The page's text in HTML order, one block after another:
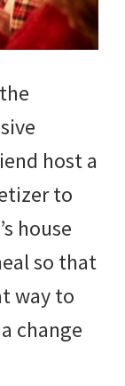
host a
to
house
so that
way to
change